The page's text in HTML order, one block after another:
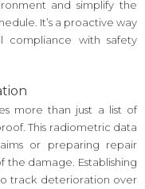
and simplify the
It’s a proactive way
compliance with safety
more than just a list of
This radiometric data
or preparing repair
the damage. Establishing
track deterioration over